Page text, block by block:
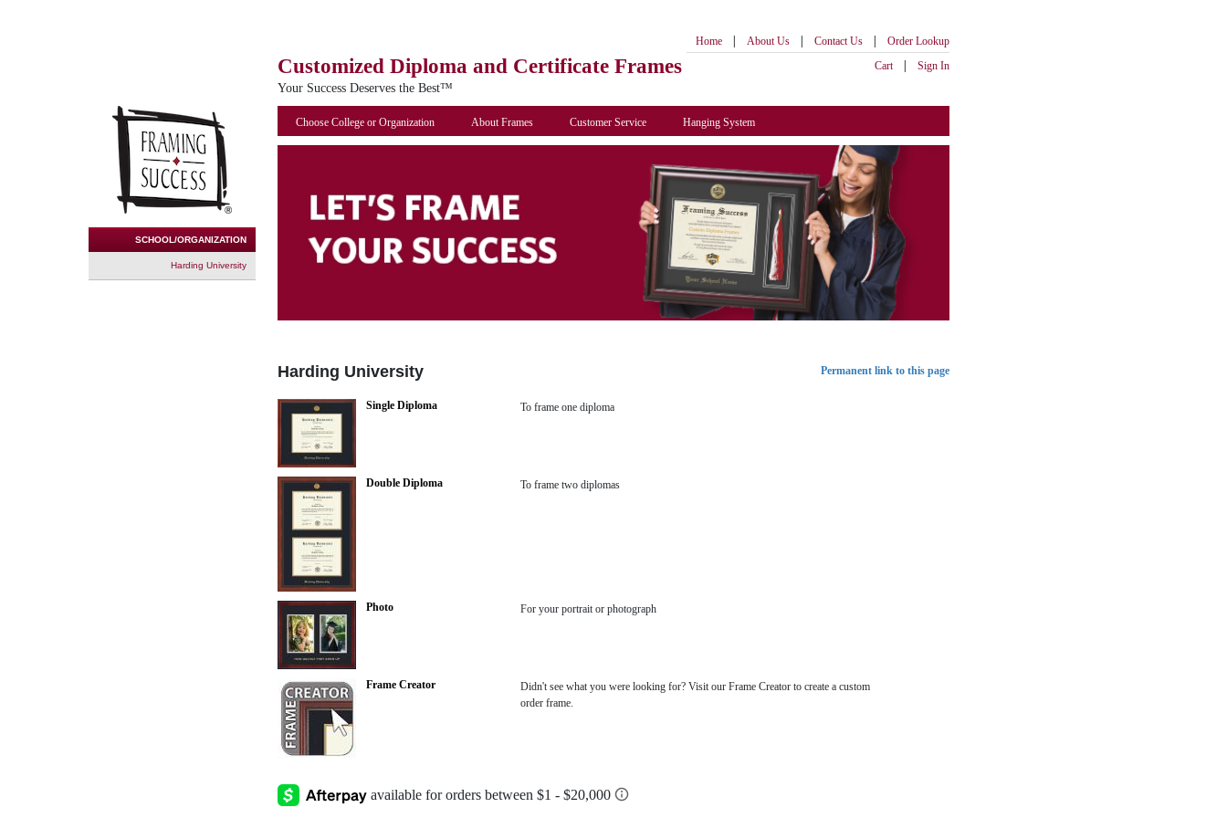
Customized Diploma and Certificate Frames
Your Success Deserves the Best™
Home | About Us | Contact Us |
Order Lookup
Cart
| Sign In
SCHOOL/ORGANIZATION
Harding University
Choose College or Organization About Frames Customer Service Hanging System
Harding University Permanent link to this page
Single Diploma To frame one diploma
Double Diploma To frame two diplomas
Photo For your portrait or photograph
Frame Creator
Didn't see what you were looking for? Visit our Frame Creator to create a custom
order frame.